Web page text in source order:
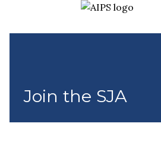
Join the SJA